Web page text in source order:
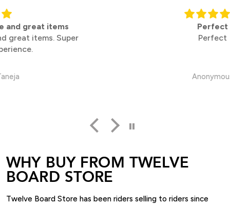
WHY BUY FROM TWELVE
BOARD STORE
Twelve Board Store has been riders selling to riders since